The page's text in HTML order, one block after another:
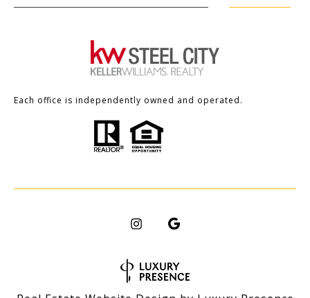
Each office is independently owned and operated.